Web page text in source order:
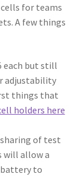
for teams
A few things
each but still
adjustability
things that
holders here
of test
will allow a
battery to